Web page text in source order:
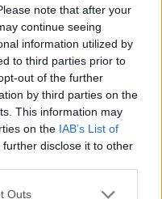
note that after your
continue seeing
information utilized by
to third parties prior to
out of the further
by third parties on the
This information may
on the IAB’s List of
further disclose it to other
Outs